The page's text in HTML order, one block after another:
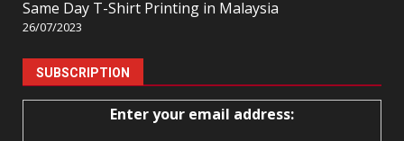
Same Day T-Shirt Printing in Malaysia
26/07/2023
SUBSCRIPTION
Enter your email address: